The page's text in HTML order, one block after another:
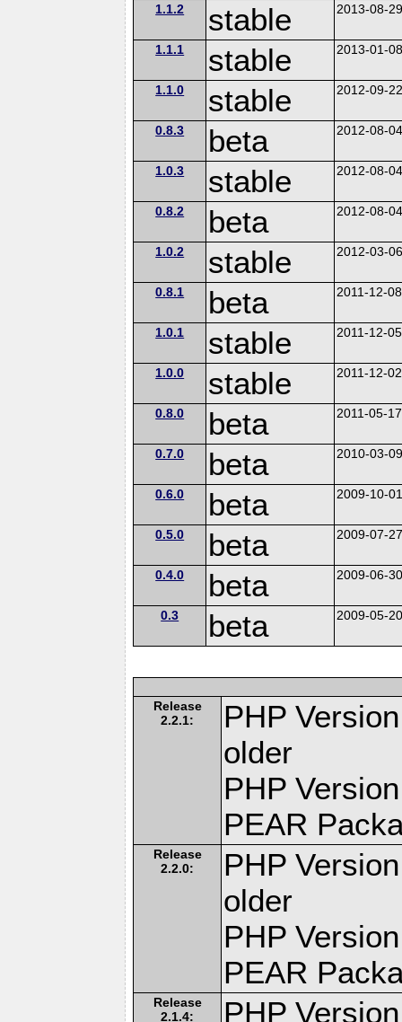
1.1.2 stable 2013-08-
1.1.1 stable 2013-01-
1.1.0 stable 2012-09-
0.8.3 beta 2012-08-
1.0.3 stable 2012-08-
0.8.2 beta 2012-08-
1.0.2 stable 2012-03-
0.8.1 beta 2011-12-08
1.0.1 stable 2011-12-05
1.0.0 stable 2011-12-02
0.8.0 beta 2011-05-17
0.7.0 beta 2010-03-
0.6.0 beta 2009-10-
0.5.0 beta 2009-07-
0.4.0 beta 2009-06-
0.3 beta 2009-05-
Release
2.2.1:
PHP
older
PHP
PEAR
Release
2.2.0:
PHP
older
PHP
PEAR
Release
2.1.4:
PHP